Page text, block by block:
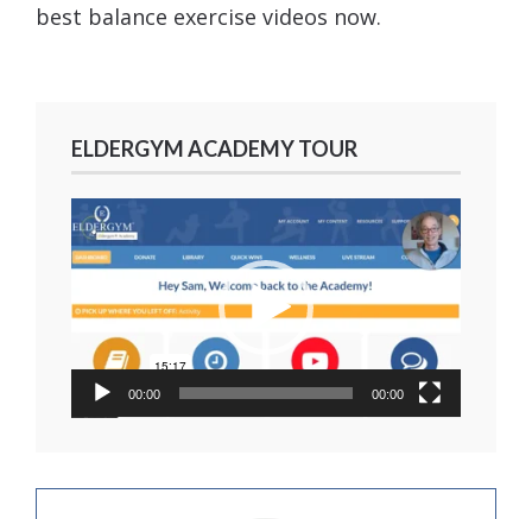
best balance exercise videos now.
ELDERGYM ACADEMY TOUR
Video
Player
00:00 00:00